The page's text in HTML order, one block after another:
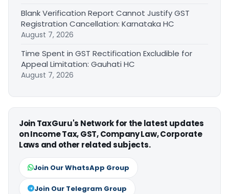
Blank Verification Report Cannot Justify GST
Registration Cancellation: Karnataka HC
August 7, 2026
Time Spent in GST Rectification Excludible for
Appeal Limitation: Gauhati HC
August 7, 2026
Join TaxGuru's Network for the latest updates
on Income Tax, GST, Company Law, Corporate
Laws and other related subjects.
Join Our WhatsApp Group
Join Our Telegram Group